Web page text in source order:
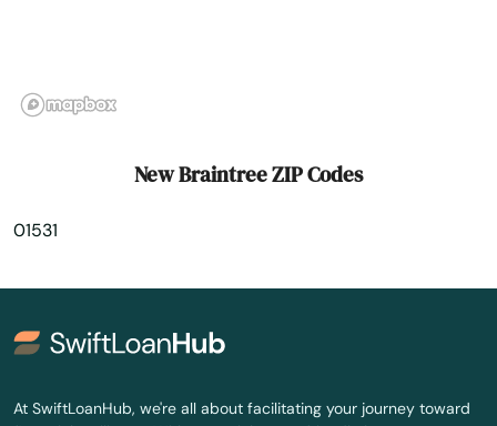
North Billerica
North Chelmsford
North Dartmouth
North Dighton
New Braintree ZIP Codes
01531
At SwiftLoanHub, we're all about facilitating your journey toward